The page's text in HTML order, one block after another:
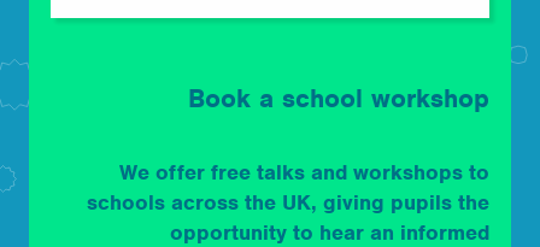
Book a school workshop
We offer free talks and workshops to
schools across the UK, giving pupils the
opportunity to hear an informed